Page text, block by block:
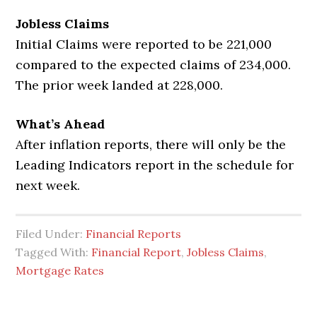
Jobless Claims
Initial Claims were reported to be 221,000
compared to the expected claims of 234,000.
The prior week landed at 228,000.
What’s Ahead
After inflation reports, there will only be the
Leading Indicators report in the schedule for
next week.
Filed Under: Financial Reports
Tagged With: Financial Report,Jobless Claims,
Mortgage Rates